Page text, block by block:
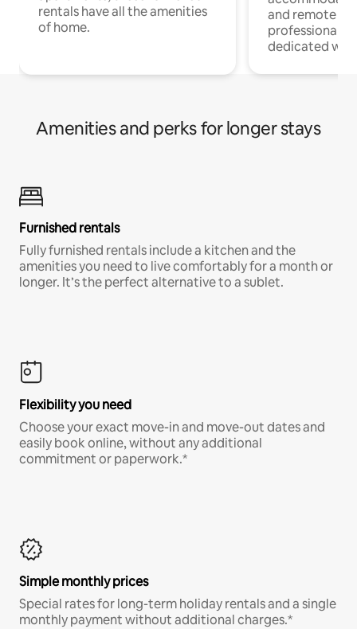
rentals have all the amenities
of home.
and remote
professionals
dedicated
Amenities and perks for longer stays
Furnished rentals
Fully furnished rentals include a kitchen and the
amenities you need to live comfortably for a month or
longer. It’s the perfect alternative to a sublet.
Flexibility you need
Choose your exact move-in and move-out dates and
easily book online, without any additional
commitment or paperwork.*
Simple monthly prices
Special rates for long-term holiday rentals and a single
monthly payment without additional charges.*